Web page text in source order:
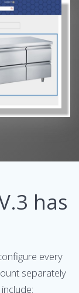
has
every
separately